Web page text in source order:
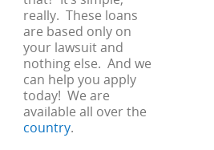
really. These loans
are based only on
your lawsuit and
nothing else. And we
can help you apply
today! We are
available all over the
country.